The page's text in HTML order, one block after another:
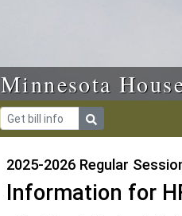
Minnesota
2025-2026 Regular
Information for